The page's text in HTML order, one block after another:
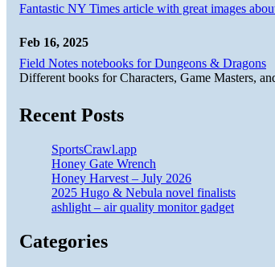
Fantastic NY Times article with great images
Feb 16, 2025
Field Notes notebooks for Dungeons & Dragons
Different books for Characters, Game Masters,
Recent Posts
SportsCrawl.app
Honey Gate Wrench
Honey Harvest – July 2026
2025 Hugo & Nebula novel finalists
ashlight – air quality monitor gadget
Categories